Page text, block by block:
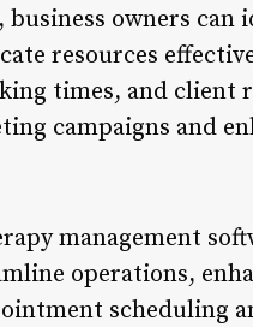
business owners
resources
times, and client
campaigns and
management
operations,
scheduling